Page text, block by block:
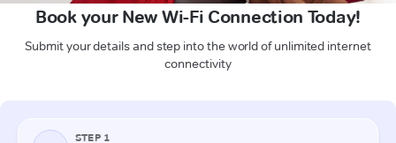
Book your New Wi-Fi Connection Today!
Submit your details and step into the world of unlimited internet
connectivity